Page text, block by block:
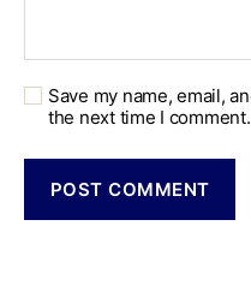
Save my name, email,
the next time I comment.